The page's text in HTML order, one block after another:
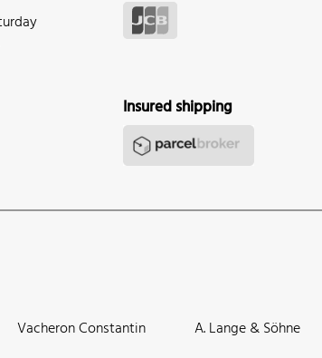
Insured shipping
Vacheron Constantin
A. Lange & Söhne